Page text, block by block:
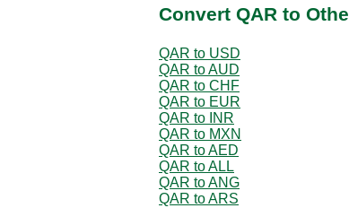
Convert QAR to
QAR to USD
QAR to AUD
QAR to CHF
QAR to EUR
QAR to INR
QAR to MXN
QAR to AED
QAR to ALL
QAR to ANG
QAR to ARS